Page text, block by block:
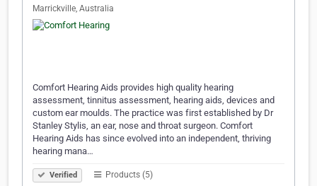
Marrickville, Australia
Comfort Hearing Aids provides high quality hearing
assessment, tinnitus assessment, hearing aids, devices and
custom ear moulds. The practice was first established by Dr
Stanley Stylis, an ear, nose and throat surgeon. Comfort
Hearing Aids has since evolved into an independent, thriving
hearing mana…
Verified Products (5)